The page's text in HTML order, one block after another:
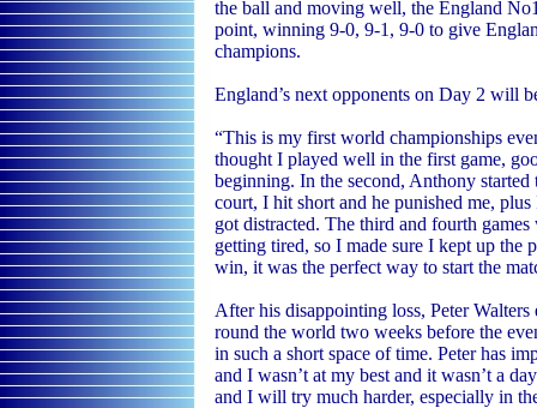
the ball and moving well, the England
point, winning 9-0, 9-1, 9-0 to give
champions.
England’s next opponents on Day 2 will
“This is my first world championships
thought I played well in the first game,
beginning. In the second, Anthony
court, I hit short and he punished me,
got distracted. The third and fourth
getting tired, so I made sure I kept up the
win, it was the perfect way to start the
After his disappointing loss, Peter
round the world two weeks before the
in such a short space of time. Peter has
and I wasn’t at my best and it wasn’t a
and I will try much harder, especially in